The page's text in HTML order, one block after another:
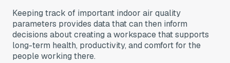
Keeping track of important indoor air quality
parameters provides data that can then inform
decisions about creating a workspace that supports
long-term health, productivity, and comfort for the
people working there.